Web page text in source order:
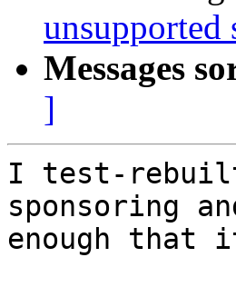
unsupported
Messages
]
I test-
sponsoring
enough that